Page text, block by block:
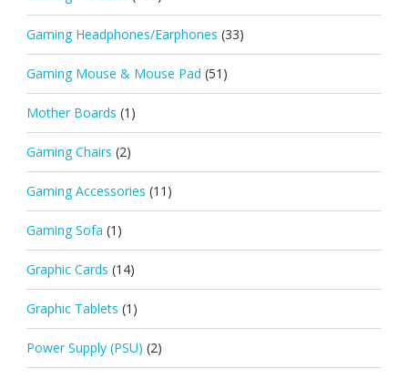
Gaming Headphones/Earphones (33)
Gaming Mouse & Mouse Pad (51)
Mother Boards (1)
Gaming Chairs (2)
Gaming Accessories (11)
Gaming Sofa (1)
Graphic Cards (14)
Graphic Tablets (1)
Power Supply (PSU) (2)